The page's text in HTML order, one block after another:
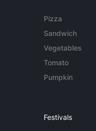
Pizza
Sandwich
Vegetables
Tomato
Pumpkin
Festivals